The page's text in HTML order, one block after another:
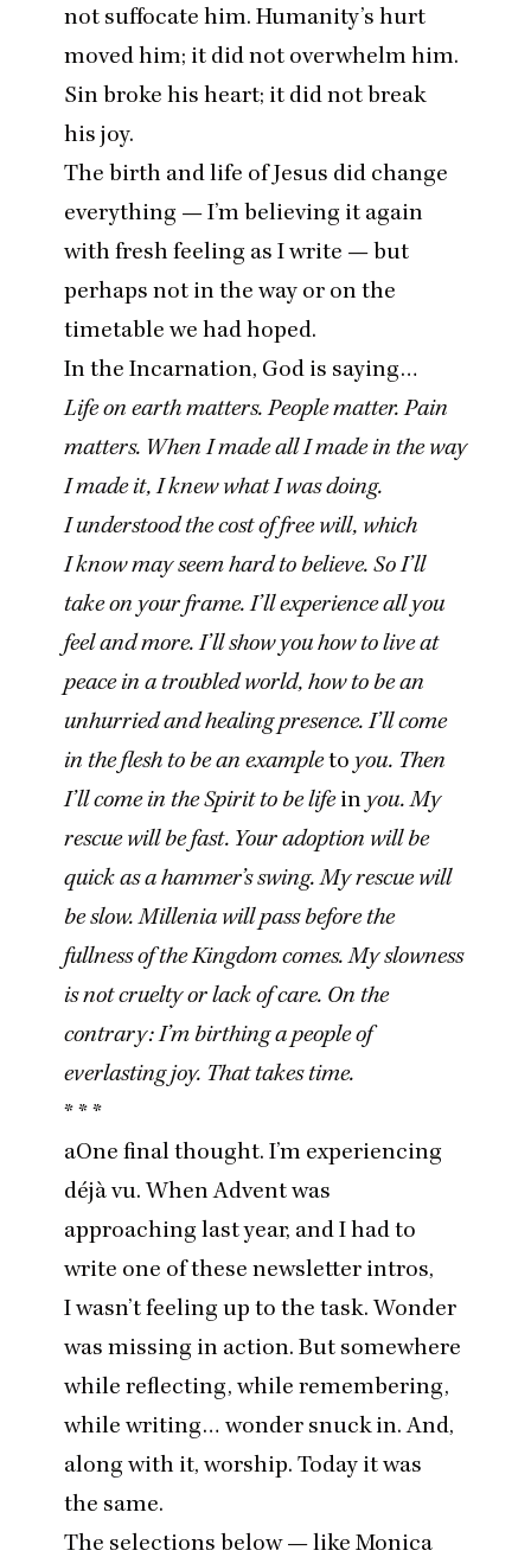
not suffocate him. Humanity’s hurt
moved him; it did not overwhelm him.
Sin broke his heart; it did not break
his joy.
The birth and life of Jesus did change
everything — I’m believing it again
with fresh feeling as I write — but
perhaps not in the way or on the
timetable we had hoped.
In the Incarnation, God is saying…
Life on earth matters. People matter. Pain
matters. When I made all I made in the way
I made it, I knew what I was doing.
I understood the cost of free will, which
I know may seem hard to believe. So I’ll
take on your frame. I’ll experience all you
feel and more. I’ll show you how to live at
peace in a troubled world, how to be an
unhurried and healing presence. I’ll come
in the flesh to be an exampleto you. Then
I’ll come in the Spirit to be lifein you. My
rescue will be fast. Your adoption will be
quick as a hammer’s swing. My rescue will
be slow. Millenia will pass before the
fullness of the Kingdom comes. My slowness
is not cruelty or lack of care. On the
contrary: I’m birthing a people of
everlasting joy. That takes time.
* * *
aOne final thought. I’m experiencing
déjà vu. When Advent was
approaching last year, and I had to
write one of these newsletter intros,
I wasn’t feeling up to the task. Wonder
was missing in action. But somewhere
while reflecting, while remembering,
while writing… wonder snuck in. And,
along with it, worship. Today it was
the same.
The selections below — like Monica